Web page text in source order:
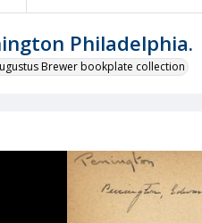
Philadelphia.
Brewer bookplate collection